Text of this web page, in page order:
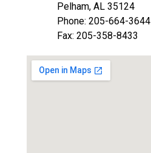
Pelham, AL 35124
Phone: 205-664-3644
Fax: 205-358-8433